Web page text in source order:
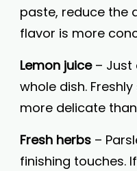
paste, reduce the
flavor is more
Lemon juice– Just
whole dish.
more delicate
Fresh herbs –
finishing touches.